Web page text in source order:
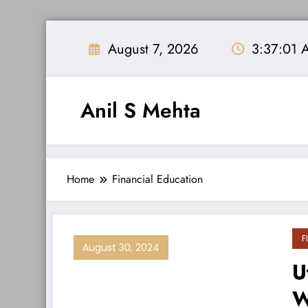
August 7, 2026 3:37:01
Anil S Mehta
Home Financial Education
August 30, 2024